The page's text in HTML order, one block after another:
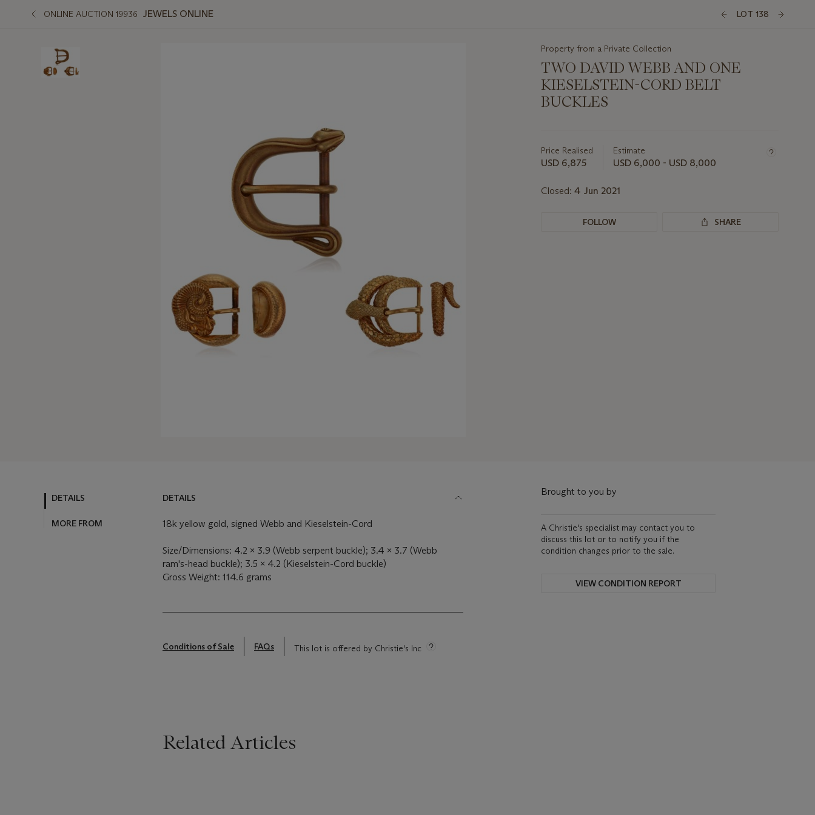
ONLINE AUCTION 19936 JEWELS ONLINE LOT 138
Property from a Private Collection
TWO DAVID WEBB AND ONE
KIESELSTEIN-CORD BELT
BUCKLES
about
this
Price Realised
USD 6,875
Estimate
USD 6,000 - USD 8,000
Closed: 4 Jun 2021
FOLLOW SHARE
DETAILS
MORE FROM
DETAILS
18k yellow gold, signed Webb and Kieselstein-Cord
Size/Dimensions: 4.2 x 3.9 (Webb serpent buckle); 3.4 x 3.7 (Webb
ram's-head buckle); 3.5 x 4.2 (Kieselstein-Cord buckle)
Gross Weight: 114.6 grams
Conditions of Sale FAQs This lot is offered by Christie's Inc
Brought to you by
A Christie's specialist may contact you to
discuss this lot or to notify you if the
condition changes prior to the sale.
VIEW CONDITION REPORT
Related Articles